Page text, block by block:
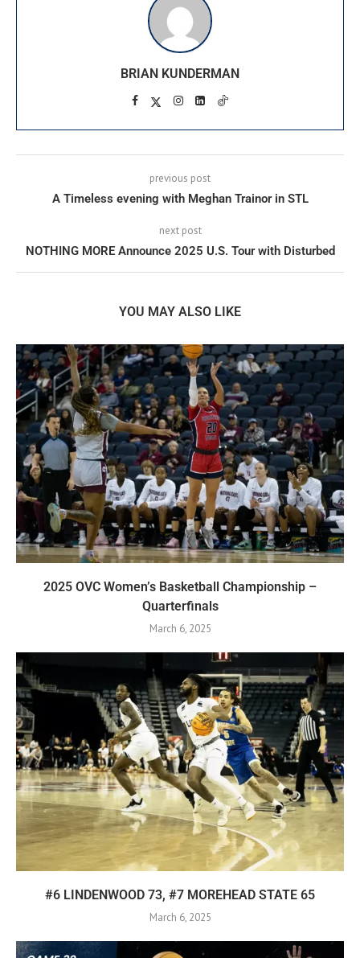
BRIAN KUNDERMAN
previous post
A Timeless evening with Meghan Trainor in STL
next post
NOTHING MORE Announce 2025 U.S. Tour with Disturbed
YOU MAY ALSO LIKE
2025 OVC Women’s Basketball Championship –
Quarterfinals
March 6, 2025
#6 LINDENWOOD 73, #7 MOREHEAD STATE 65
March 6, 2025